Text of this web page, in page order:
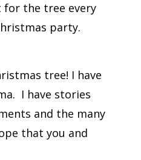
for the tree every
party.
tree! I have
I have stories
and the many
that you and